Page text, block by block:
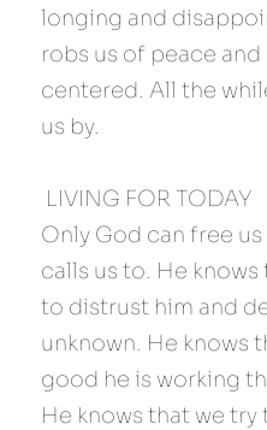
longing and
robs us of peace
centered. All the
us by.
LIVING FOR TODAY
Only God can free
calls us to. He
to distrust him and
unknown. He knows
good he is working
He knows that we